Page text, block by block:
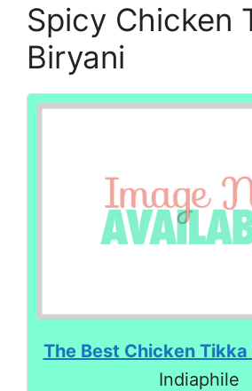
Spicy Chicken
Biryani
The Best Chicken Tikka
Indiaphile